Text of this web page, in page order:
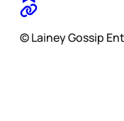
© Lainey Gossip